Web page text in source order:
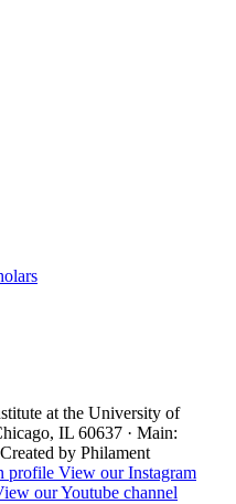
at the University of
IL 60637 · Main:
Created by Philament
profile View our Instagram
our Youtube channel